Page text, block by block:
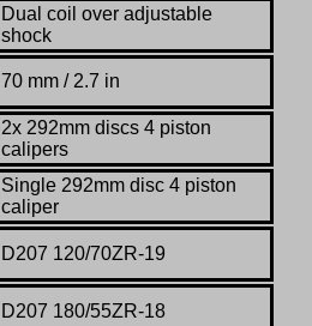
Dual coil over adjustable
shock
70 mm / 2.7 in
2x 292mm discs 4 piston
calipers
Single 292mm disc 4 piston
caliper
D207 120/70ZR-19
D207 180/55ZR-18